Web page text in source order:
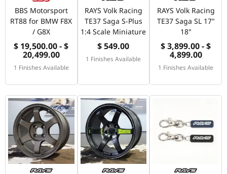
BBS Motorsport
RT88 for BMW F8X
/ G8X
$ 19,500.00 - $
20,499.00
1 Finishes Available
RAYS Volk Racing
TE37 Saga S-Plus
1:4 Scale Miniature
$ 549.00
1 Finishes Available
RAYS Volk Racing
TE37 Saga SL 17"
18"
$ 3,899.00 - $
4,899.00
1 Finishes Available